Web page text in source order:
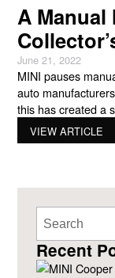
A Manual
June 21, 2022
MINI pauses
auto
this has created a
generation of
Crossover and the
VIEW ARTICLE
Recent